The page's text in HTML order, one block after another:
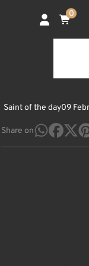
0
Saint of the day09
Share on